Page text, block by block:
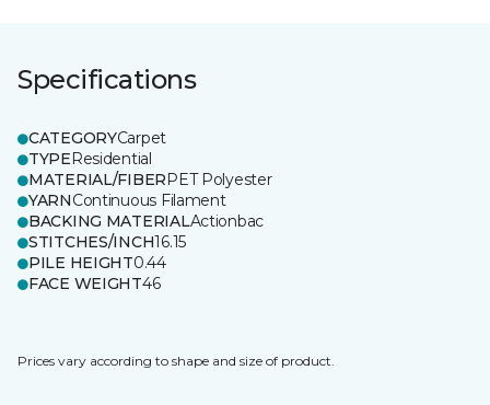
Specifications
CATEGORYCarpet
TYPEResidential
MATERIAL/FIBERPET Polyester
YARNContinuous Filament
BACKING MATERIALActionbac
STITCHES/INCH16.15
PILE HEIGHT0.44
FACE WEIGHT46
Prices vary according to shape and size of product.